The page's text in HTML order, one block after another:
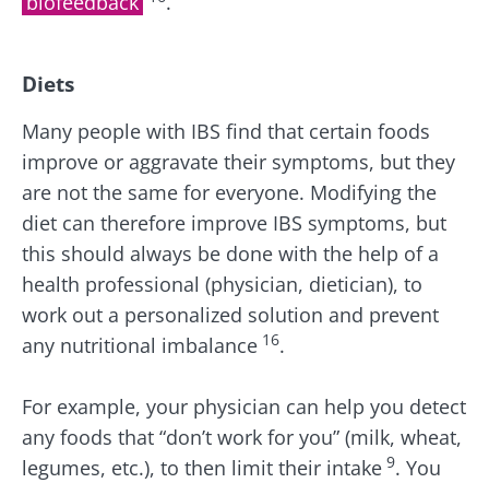
Diets
Many people with IBS find that certain foods
improve or aggravate their symptoms, but they
are not the same for everyone. Modifying the
diet can therefore improve IBS symptoms, but
this should always be done with the help of a
health professional (physician, dietician), to
work out a personalized solution and prevent
any nutritional imbalance 16.
For example, your physician can help you detect
any foods that “don’t work for you” (milk, wheat,
legumes, etc.), to then limit their intake 9. You